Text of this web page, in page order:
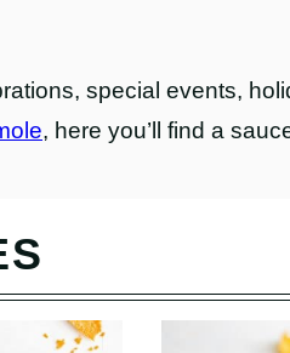
special events,
, here you’ll find a